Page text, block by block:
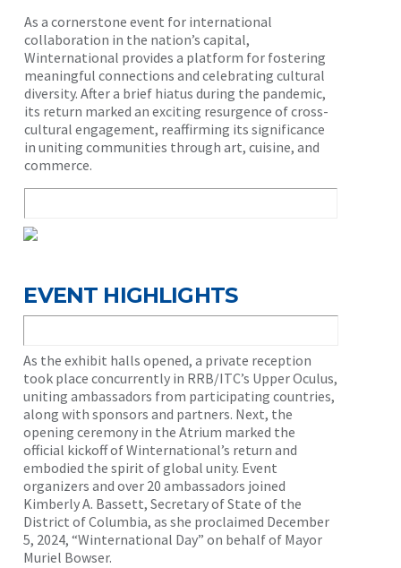
As a cornerstone event for international
collaboration in the nation’s capital,
Winternational provides a platform for fostering
meaningful connections and celebrating cultural
diversity. After a brief hiatus during the pandemic,
its return marked an exciting resurgence of cross-
cultural engagement, reaffirming its significance
in uniting communities through art, cuisine, and
commerce.
EVENT HIGHLIGHTS
As the exhibit halls opened, a private reception
took place concurrently in RRB/ITC’s Upper Oculus,
uniting ambassadors from participating countries,
along with sponsors and partners. Next, the
opening ceremony in the Atrium marked the
official kickoff of Winternational’s return and
embodied the spirit of global unity. Event
organizers and over 20 ambassadors joined
Kimberly A. Bassett, Secretary of State of the
District of Columbia, as she proclaimed December
5, 2024, “Winternational Day” on behalf of Mayor
Muriel Bowser.